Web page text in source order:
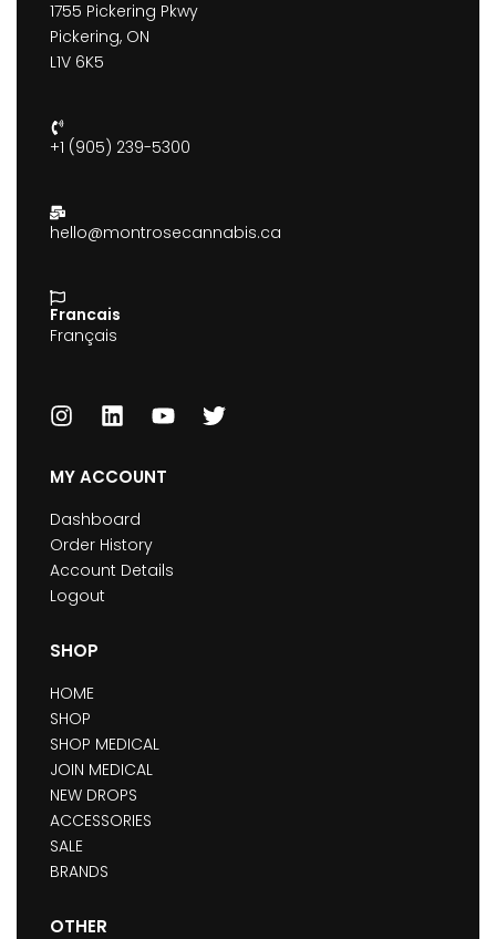
1755 Pickering Pkwy
Pickering, ON
L1V 6K5
+1 (905) 239-5300
hello@montrosecannabis.ca
Francais
Français
MY ACCOUNT
Dashboard
Order History
Account Details
Logout
SHOP
HOME
SHOP
SHOP MEDICAL
JOIN MEDICAL
NEW DROPS
ACCESSORIES
SALE
BRANDS
OTHER